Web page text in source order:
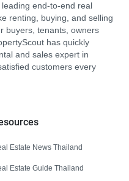
leading end-to-end real
renting, buying, and selling
buyers, tenants, owners
has quickly
and sales expert in
customers every
Estate News Thailand
Estate Guide Thailand